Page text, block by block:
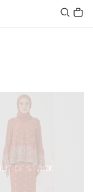
OUT OF STOCK